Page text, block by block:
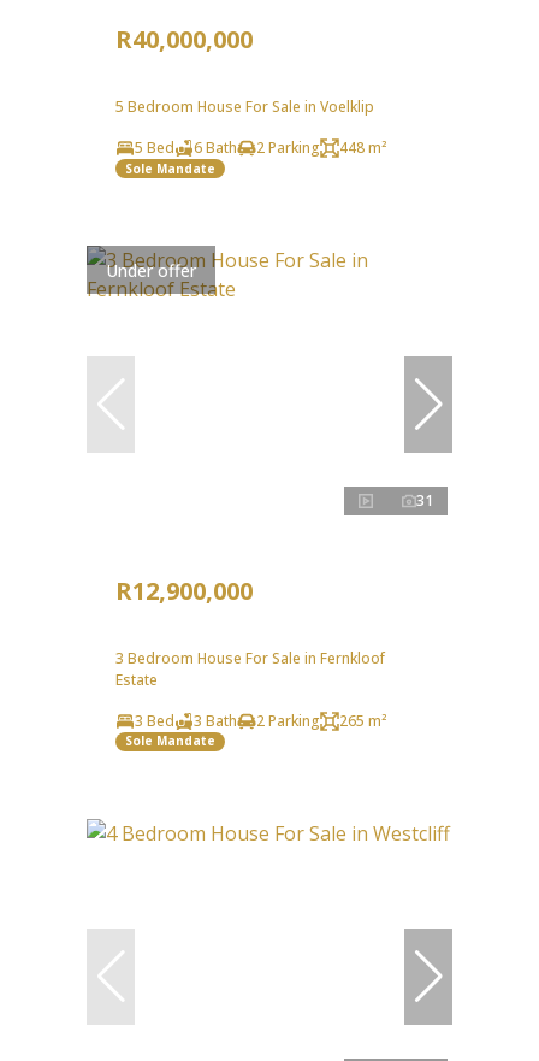
R40,000,000
5 Bedroom House For Sale in Voelklip
5 Bed
6 Bath 2 Parking 448 m²
Sole Mandate
Under offer
31
R12,900,000
3 Bedroom House For Sale in Fernkloof
Estate
3 Bed
3 Bath 2 Parking 265 m²
Sole Mandate